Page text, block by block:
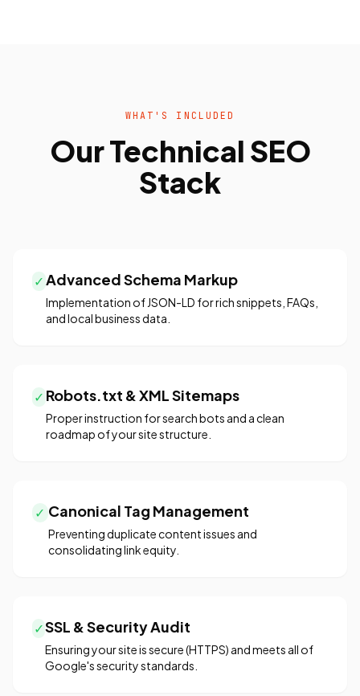
WHAT'S INCLUDED
Our Technical SEO
Stack
✓Advanced Schema Markup
Implementation of JSON-LD for rich snippets, FAQs,
and local business data.
✓ Robots.txt & XML Sitemaps
Proper instruction for search bots and a clean
roadmap of your site structure.
✓ Canonical Tag Management
Preventing duplicate content issues and
consolidating link equity.
✓SSL & Security Audit
Ensuring your site is secure (HTTPS) and meets all of
Google's security standards.